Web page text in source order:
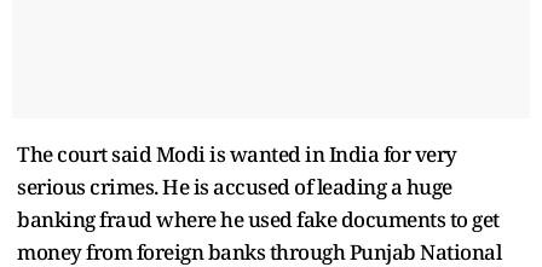
The court said Modi is wanted in India for very
serious crimes. He is accused of leading a huge
banking fraud where he used fake documents to get
money from foreign banks through Punjab National